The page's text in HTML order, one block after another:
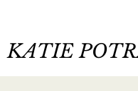
KATIE